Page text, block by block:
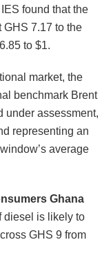
found that the
GHS 7.17 to the
to $1.
market, the
benchmark Brent
under assessment,
representing an
average
Ghana
diesel is likely to
GHS 9 from